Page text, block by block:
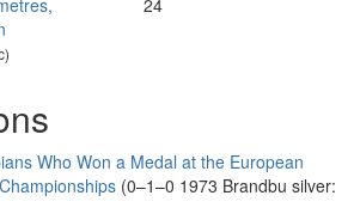
24
Who Won a Medal at the European
(0–1–0 1973 Brandbu silver: